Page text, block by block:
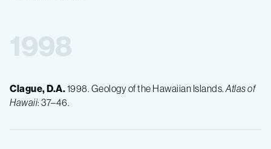
1998
Clague, D.A.1998. Geology of the Hawaiian Islands.Atlas of
Hawaii: 37–46.